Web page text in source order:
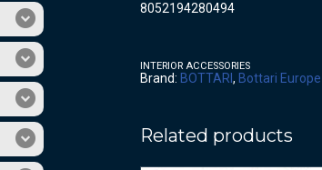
8052194280494
INTERIOR ACCESSORIES
Brand: BOTTARI , Bottari Europe
Related products